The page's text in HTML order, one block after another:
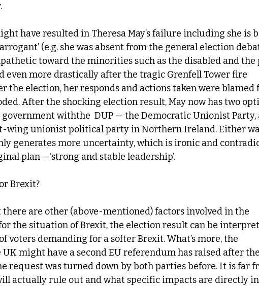
have resulted in Theresa May’s failure including she is
(e.g. she was absent from the general election
toward the minorities such as the disabled and the
even more drastically after the tragic Grenfell Tower fire
the election, her responds and actions taken were blamed
After the shocking election result, May now has two
withthe  DUP — the Democratic Unionist Party,
unionist political party in Northern Ireland. Either
generates more uncertainty, which is ironic and
plan —‘strong and stable leadership’.
Brexit?
are other (above-mentioned) factors involved in the
for the situation of Brexit, the election result can be
voters demanding for a softer Brexit. What’s more, the
might have a second EU referendum has raised after the
request was turned down by both parties before. It is far
actually rule out and what specific impacts are directly